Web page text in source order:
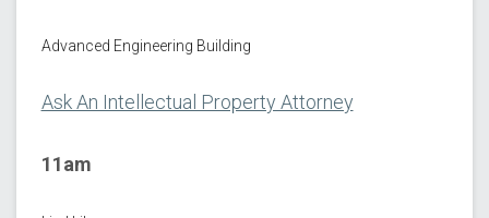
Advanced Engineering Building
Ask An Intellectual Property Attorney
11am